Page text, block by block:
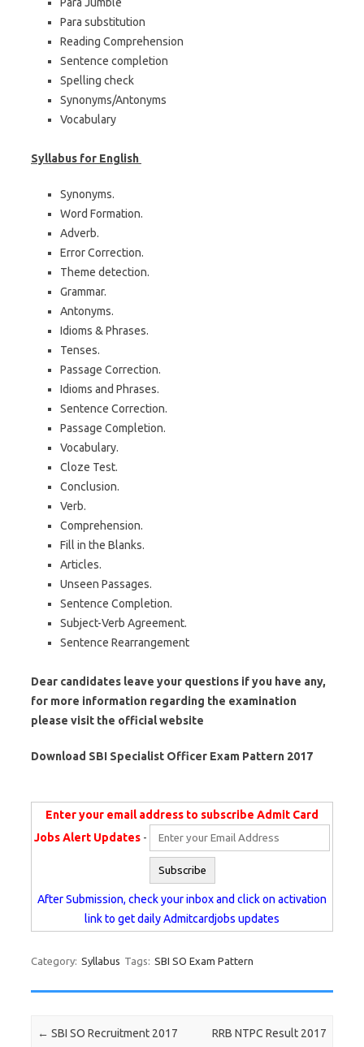
Para substitution
Reading Comprehension
Sentence completion
Spelling check
Synonyms/Antonyms
Vocabulary
Syllabus for English
Synonyms.
Word Formation.
Adverb.
Error Correction.
Theme detection.
Grammar.
Antonyms.
Idioms & Phrases.
Tenses.
Passage Correction.
Idioms and Phrases.
Sentence Correction.
Passage Completion.
Vocabulary.
Cloze Test.
Conclusion.
Verb.
Comprehension.
Fill in the Blanks.
Articles.
Unseen Passages.
Sentence Completion.
Subject-Verb Agreement.
Sentence Rearrangement
Dear candidates leave your questions if you have any,
for more information regarding the examination
please visit the official website
Download SBI Specialist Officer Exam Pattern 2017
Enter your email address to subscribe Admit Card
Jobs Alert Updates -
After Submission, check your inbox and click on activation
link to get daily Admitcardjobs updates
Category: Syllabus Tags: SBI SO Exam Pattern
Post navigation
← SBI SO Recruitment 2017
RRB NTPC Result 2017